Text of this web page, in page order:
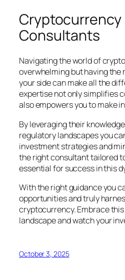
Cryptocurrency
Consultants
Navigating the world of
overwhelming but having the
your side can make all the
expertise not only simplifies
also empowers you to make
By leveraging their
regulatory landscapes you
investment strategies and
the right consultant tailored
essential for success in this
With the right guidance you
opportunities and truly
cryptocurrency. Embrace
landscape and watch your
October 3, 2025